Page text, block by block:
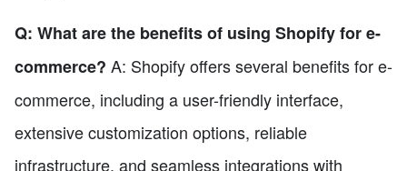
Q: What are the benefits of using Shopify for e-
commerce? A: Shopify offers several benefits for e-
commerce, including a user-friendly interface,
extensive customization options, reliable
infrastructure, and seamless integrations with